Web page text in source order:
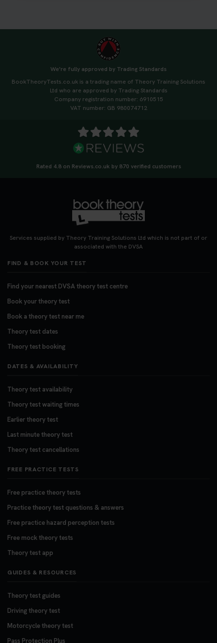
Not sure what to take to your theory test? 🤷‍♂️🤷‍♀️
Don’t risk being turned away! Our quick guide
tips to help you arrive calm and ready. Find out
what to bring: https://t.co/QLHEk4O6Vw
#theorytest #booktheorytest #theorytestbooking
Looking for your nearest theory test centre? 🚗✨
Find the perfect location and get one step closer
to passing your driving theory test! Check your
options here: https://t.co/zCUPLkeSL5
Want to book your DVSA theory test fast and
stress-free? 🚗✨ Secure your theory test booking
today and get one step closer to passing 👇
https://t.co/06IKlqiyOy #theorytestbooking
3 weeks ago
We're fully approved by Trading Standards
BookTheoryTests.co.uk is a trading name of Theory Training Solutions
Ltd who are approved by Trading Standards
Company registration number: 6910515
VAT number: GB 980074712
Rated 4.8 on Reviews.co.uk by 870 verified customers
Services supplied by Theory Training Solutions Ltd which is not part of or
associated with the DVSA
FIND & BOOK YOUR TEST
Find your nearest DVSA theory test centre
Book your theory test
Book a theory test near me
Theory test dates
Theory test booking
DATES & AVAILABILITY
Theory test availability
Theory test waiting times
Earlier theory test
Last minute theory test
Theory test cancellations
FREE PRACTICE TESTS
Free practice theory tests
Practice theory test questions & answers
Free practice hazard perception tests
Free mock theory tests
Theory test app
GUIDES & RESOURCES
Theory test guides
Driving theory test
Motorcycle theory test
Pass Protection Plus